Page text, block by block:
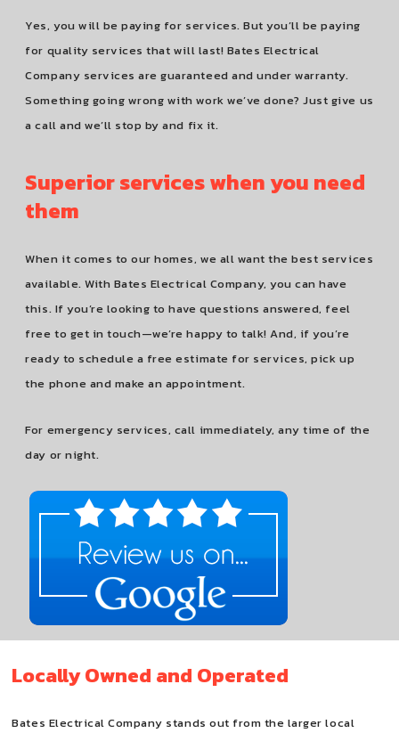
Yes, you will be paying for services. But you’ll be paying
for quality services that will last! Bates Electrical
Company services are guaranteed and under warranty.
Something going wrong with work we’ve done? Just give us
a call and we’ll stop by and fix it.
Superior services when you need
them
When it comes to our homes, we all want the best services
available. With Bates Electrical Company, you can have
this. If you’re looking to have questions answered, feel
free to get in touch—we’re happy to talk! And, if you’re
ready to schedule a free estimate for services, pick up
the phone and make an appointment.
For emergency services, call immediately, any time of the
day or night.
Locally Owned and Operated
Bates Electrical Company stands out from the larger local